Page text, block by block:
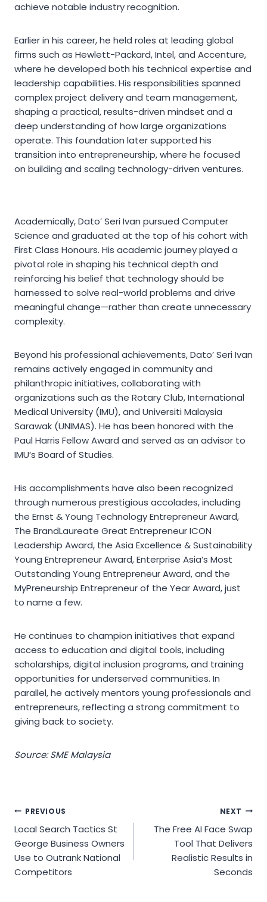
achieve notable industry recognition.
Earlier in his career, he held roles at leading global
firms such as Hewlett-Packard, Intel, and Accenture,
where he developed both his technical expertise and
leadership capabilities. His responsibilities spanned
complex project delivery and team management,
shaping a practical, results-driven mindset and a
deep understanding of how large organizations
operate. This foundation later supported his
transition into entrepreneurship, where he focused
on building and scaling technology-driven ventures.
Academically, Dato’ Seri Ivan pursued Computer
Science and graduated at the top of his cohort with
First Class Honours. His academic journey played a
pivotal role in shaping his technical depth and
reinforcing his belief that technology should be
harnessed to solve real-world problems and drive
meaningful change—rather than create unnecessary
complexity.
Beyond his professional achievements, Dato’ Seri Ivan
remains actively engaged in community and
philanthropic initiatives, collaborating with
organizations such as the Rotary Club, International
Medical University (IMU), and Universiti Malaysia
Sarawak (UNIMAS). He has been honored with the
Paul Harris Fellow Award and served as an advisor to
IMU’s Board of Studies.
His accomplishments have also been recognized
through numerous prestigious accolades, including
the Ernst & Young Technology Entrepreneur Award,
The BrandLaureate Great Entrepreneur ICON
Leadership Award, the Asia Excellence & Sustainability
Young Entrepreneur Award, Enterprise Asia’s Most
Outstanding Young Entrepreneur Award, and the
MyPreneurship Entrepreneur of the Year Award, just
to name a few.
He continues to champion initiatives that expand
access to education and digital tools, including
scholarships, digital inclusion programs, and training
opportunities for underserved communities. In
parallel, he actively mentors young professionals and
entrepreneurs, reflecting a strong commitment to
giving back to society.
Source: SME Malaysia
Post
navigation
PREVIOUS
Local Search Tactics St
George Business Owners
Use to Outrank National
Competitors
NEXT
The Free AI Face Swap
Tool That Delivers
Realistic Results in
Seconds